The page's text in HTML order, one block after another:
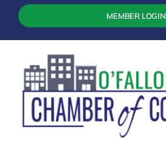
MEMBER LOGIN